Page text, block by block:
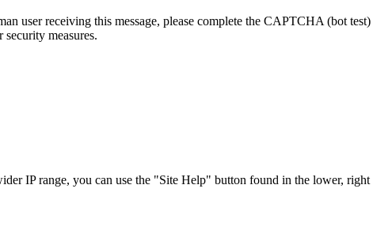
user receiving this message, please complete the CAPTCHA (bot
measures.
IP range, you can use the "Site Help" button found in the lower, right